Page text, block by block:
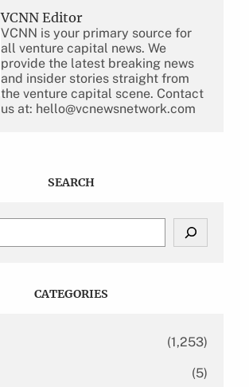
VCNN Editor
VCNN is your primary source for
all venture capital news. We
provide the latest breaking news
and insider stories straight from
the venture capital scene. Contact
us at: hello@vcnewsnetwork.com
SEARCH
CATEGORIES
(1,253)
(5)